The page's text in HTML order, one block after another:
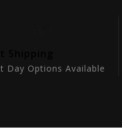
Day Options Available